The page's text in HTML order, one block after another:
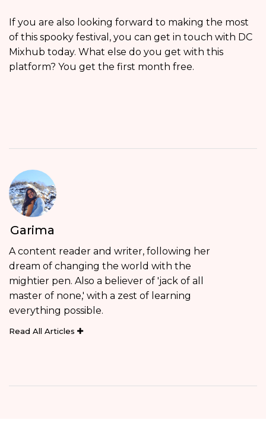
If you are also looking forward to making the most
of this spooky festival, you can get in touch with DC
Mixhub today. What else do you get with this
platform? You get the first month free.
Garima
A content reader and writer, following her
dream of changing the world with the
mightier pen. Also a believer of 'jack of all
master of none,' with a zest of learning
everything possible.
Read All Articles